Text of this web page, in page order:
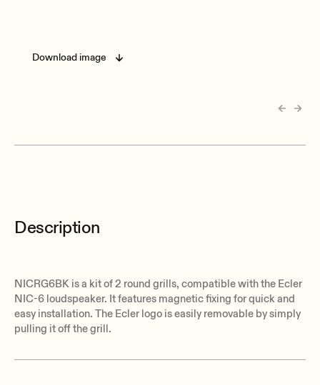
Download image
Description
NICRG6BK is a kit of 2 round grills, compatible with the Ecler
NIC-6 loudspeaker. It features magnetic fixing for quick and
easy installation. The Ecler logo is easily removable by simply
pulling it off the grill.